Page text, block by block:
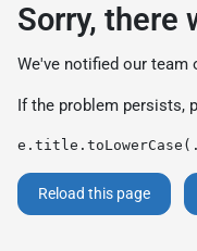
Sorry, there
We've notified our team
If the problem persists,
Reload this page